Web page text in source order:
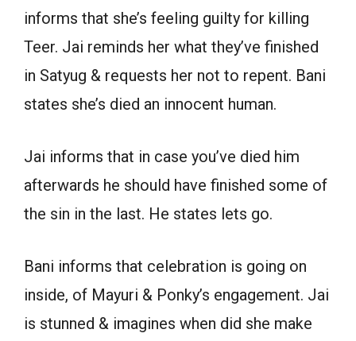
informs that she’s feeling guilty for killing
Teer. Jai reminds her what they’ve finished
in Satyug & requests her not to repent. Bani
states she’s died an innocent human.
Jai informs that in case you’ve died him
afterwards he should have finished some of
the sin in the last. He states lets go.
Bani informs that celebration is going on
inside, of Mayuri & Ponky’s engagement. Jai
is stunned & imagines when did she make